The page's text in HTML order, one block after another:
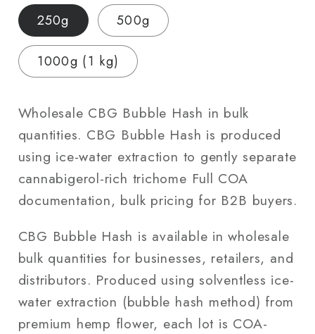
250g
/
500g
250g
/
500g
/
250g 500g
1000g (1 kg)
Wholesale CBG Bubble Hash in bulk
quantities. CBG Bubble Hash is produced
using ice-water extraction to gently separate
cannabigerol-rich trichome Full COA
documentation, bulk pricing for B2B buyers.
CBG Bubble Hash is available in wholesale
bulk quantities for businesses, retailers, and
distributors. Produced using solventless ice-
water extraction (bubble hash method) from
premium hemp flower, each lot is COA-